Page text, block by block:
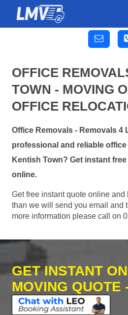
OFFICE
TOWN - MOVING
OFFICE
Office Removals - Removals
professional and reliable
Kentish Town? Get instant
online.
Get free instant quote online and
than we will send you email and
more information please call on
GET INSTANT
MOVING QUOTE